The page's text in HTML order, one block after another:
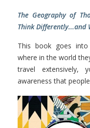
The Geography of
Think Differently...and
This book goes
where in the world
travel
awareness that